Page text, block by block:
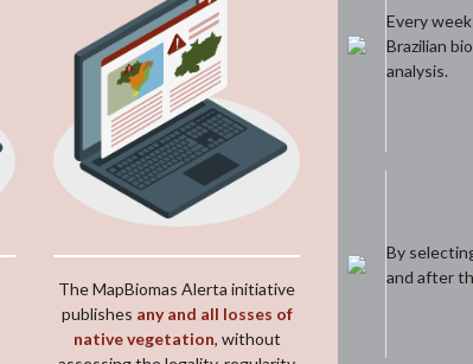
The MapBiomas Alerta initiative
publishes any and all losses of
native vegetation, without
Every
Brazilian
analysis.
By
and after